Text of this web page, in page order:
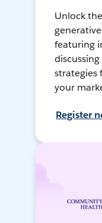
Unlock
featuring
strategies
your
Register